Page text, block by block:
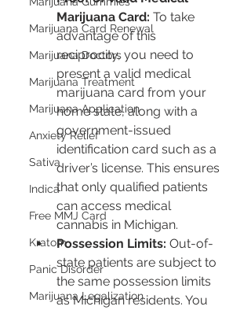
Marijuana Card Renewal
Marijuana Doctors
Marijuana Treatment
Marijuana Application
Anxiety Relief
Sativa
Indica
Free MMJ Card
Kratom
Panic Disorder
Marijuana Legalization
Marijuana Card: To take
advantage of this
reciprocity, you need to
present a valid medical
marijuana card from your
home state, along with a
government-issued
identification card such as a
driver’s license. This ensures
that only qualified patients
can access medical
cannabis in Michigan.
Possession Limits: Out-of-
state patients are subject to
the same possession limits
as Michigan residents. You